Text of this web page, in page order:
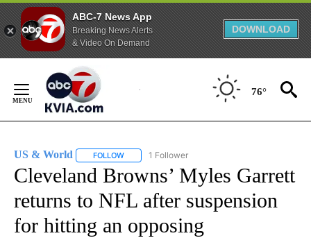
ABC-7 News App
Breaking News Alerts
& Video On Demand
DOWNLOAD
Content
76°
US & World FOLLOW FOLLOW "US & WORLD" TO RECEIVE
1 Follower
Cleveland Browns’ Myles Garrett
returns to NFL after suspension
for hitting an opposing